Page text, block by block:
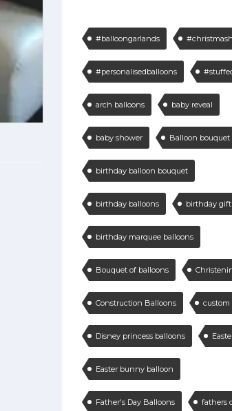
#balloongarlands
#personalisedballoons
arch balloons baby reveal
baby shower Balloon bouquet
birthday balloon bouquet
birthday balloons birthday gift
birthday marquee balloons
Bouquet of balloons
Construction Balloons custom
Disney princess balloons
Easter bunny balloon
Father's Day Balloons fathers